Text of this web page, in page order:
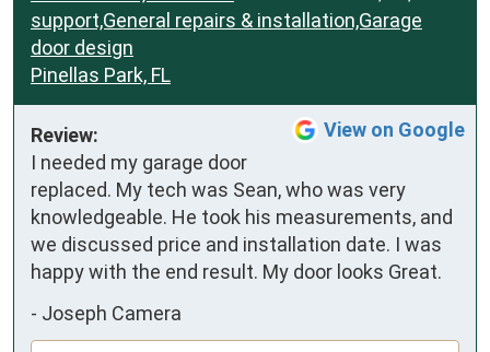
support,General repairs & installation,Garage
door design
Pinellas Park, FL
View on Google
Review:
I needed my garage door
replaced. My tech was Sean, who was very
knowledgeable. He took his measurements, and
we discussed price and installation date. I was
happy with the end result. My door looks Great.
- Joseph Camera